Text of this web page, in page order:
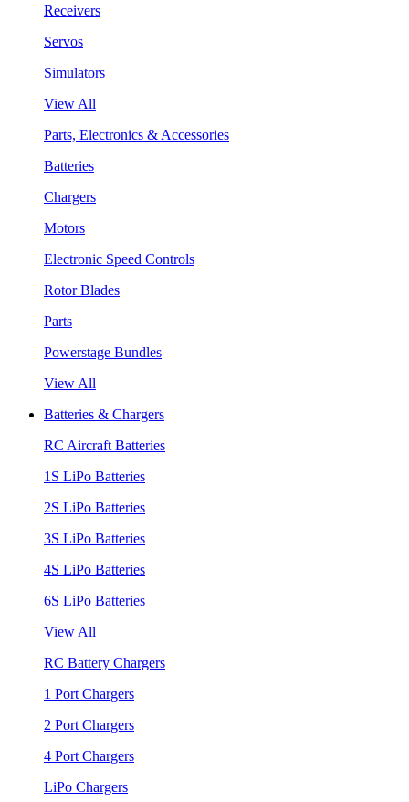
Receivers
Servos
Simulators
View All
Parts, Electronics & Accessories
Batteries
Chargers
Motors
Electronic Speed Controls
Rotor Blades
Parts
Powerstage Bundles
View All
Batteries & Chargers
RC Aircraft Batteries
1S LiPo Batteries
2S LiPo Batteries
3S LiPo Batteries
4S LiPo Batteries
6S LiPo Batteries
View All
RC Battery Chargers
1 Port Chargers
2 Port Chargers
4 Port Chargers
LiPo Chargers